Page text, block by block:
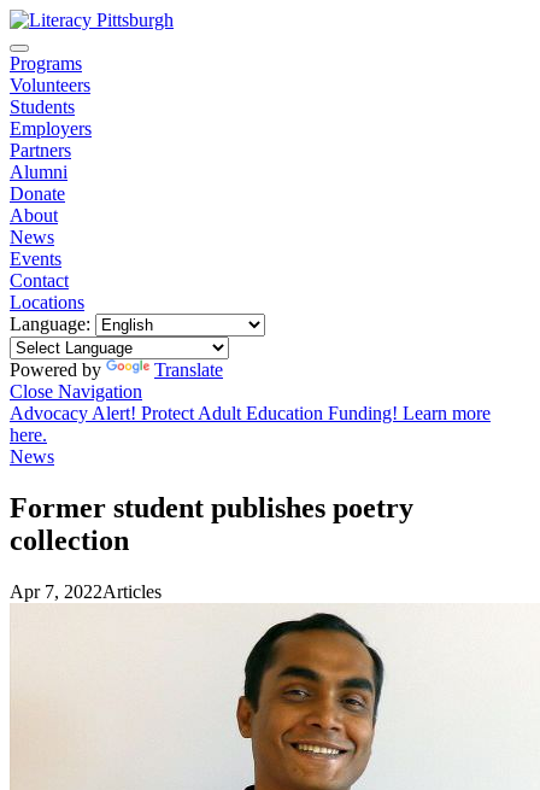
Programs
Volunteers
Students
Employers
Partners
Alumni
Donate
About
News
Events
Contact
Locations
Language:
Powered by
Translate
Close Navigation
Advocacy Alert! Protect Adult Education Funding! Learn more
here.
News
Former student publishes poetry
collection
Apr 7, 2022Articles